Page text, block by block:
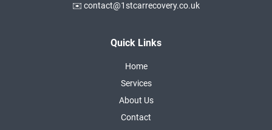
✉️ contact@1stcarrecovery.co.uk
Quick Links
Home
Services
About Us
Contact